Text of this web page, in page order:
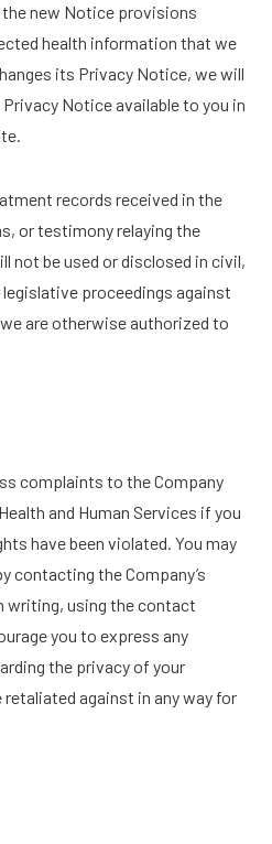
new Notice provisions
health information that we
its Privacy Notice, we will
Notice available to you in
records received in the
or testimony relaying the
not be used or disclosed in civil,
proceedings against
are otherwise authorized to
complaints to the Company
and Human Services if you
have been violated. You may
contacting the Company’s
writing, using the contact
you to express any
the privacy of your
against in any way for